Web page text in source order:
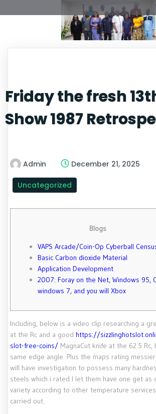
Friday the fresh
Show 1987
Admin December 21, 2025
Uncategorized
Blogs
VAPS Arcade/Coin-Op Cyberball
Basic Carbon dioxide Material
Application Development
2007: Foray on the Net, Windows 95,
windows 7, and you will Xbox
Including, below is a video clip researching a
at the Rc and a good https://
slot-free-coins/ MagnaCut knife at the 62.5
same edge angle. Plus the maps rating
will have investigation to possess many
steels which i rated I let them have one get as
variety according to other temperature
carried out.